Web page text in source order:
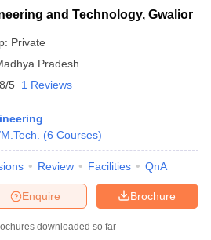
and Technology, Gwalior
Private
Pradesh
5 1 Reviews
(6 Courses)
Review Facilities QnA
Brochure
Enquire
downloaded so far